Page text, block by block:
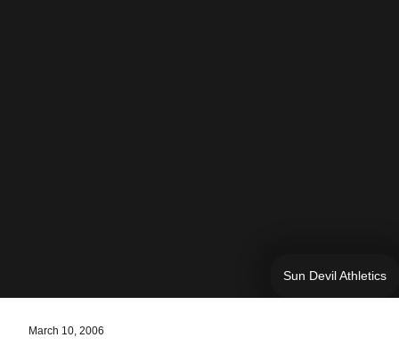
Sun Devil Athletics
March 10, 2006